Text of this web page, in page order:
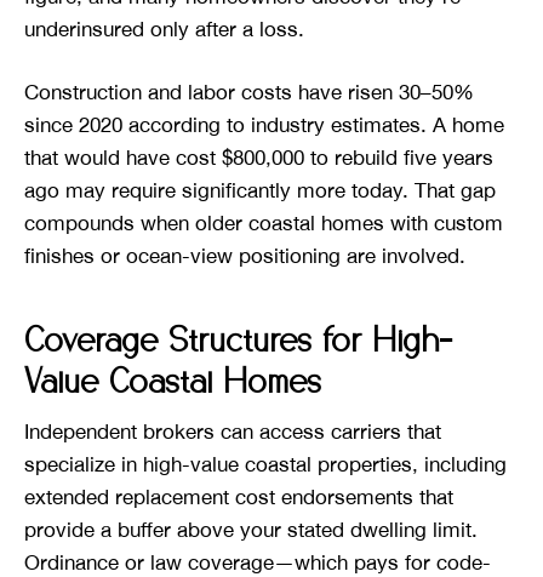
underinsured only after a loss.
Construction and labor costs have risen 30–50%
since 2020 according to industry estimates. A home
that would have cost $800,000 to rebuild five years
ago may require significantly more today. That gap
compounds when older coastal homes with custom
finishes or ocean-view positioning are involved.
Coverage Structures for High-
Value Coastal Homes
Independent brokers can access carriers that
specialize in high-value coastal properties, including
extended replacement cost endorsements that
provide a buffer above your stated dwelling limit.
Ordinance or law coverage—which pays for code-